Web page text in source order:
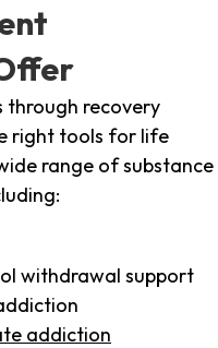
through recovery
right tools for life
range of substance
withdrawal support
addiction